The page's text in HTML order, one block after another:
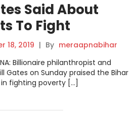
Said About
To Fight
18, 2019 | By meraapnabihar
Billionaire philanthropist and
Gates on Sunday praised the Bihar
fighting poverty […]